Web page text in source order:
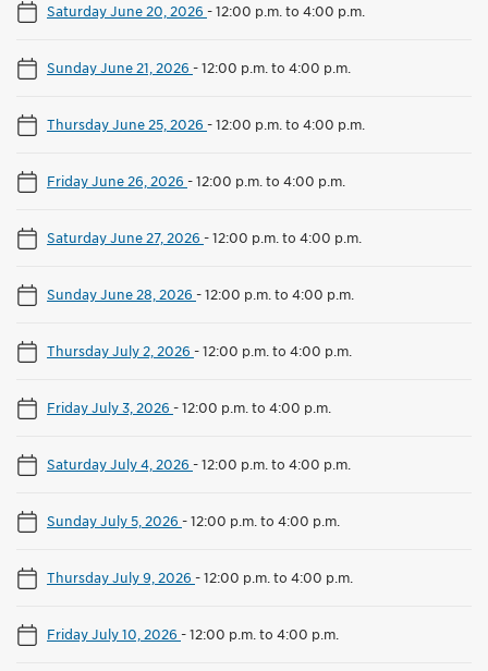
Saturday June 20, 2026 -12:00 p.m. to 4:00 p.m.
Sunday June 21, 2026 -12:00 p.m. to 4:00 p.m.
Thursday June 25, 2026 -12:00 p.m. to 4:00 p.m.
Friday June 26, 2026 -12:00 p.m. to 4:00 p.m.
Saturday June 27, 2026 -12:00 p.m. to 4:00 p.m.
Sunday June 28, 2026 -12:00 p.m. to 4:00 p.m.
Thursday July 2, 2026 -12:00 p.m. to 4:00 p.m.
Friday July 3, 2026 -12:00 p.m. to 4:00 p.m.
Saturday July 4, 2026 -12:00 p.m. to 4:00 p.m.
Sunday July 5, 2026 -12:00 p.m. to 4:00 p.m.
Thursday July 9, 2026 -12:00 p.m. to 4:00 p.m.
Friday July 10, 2026 -12:00 p.m. to 4:00 p.m.